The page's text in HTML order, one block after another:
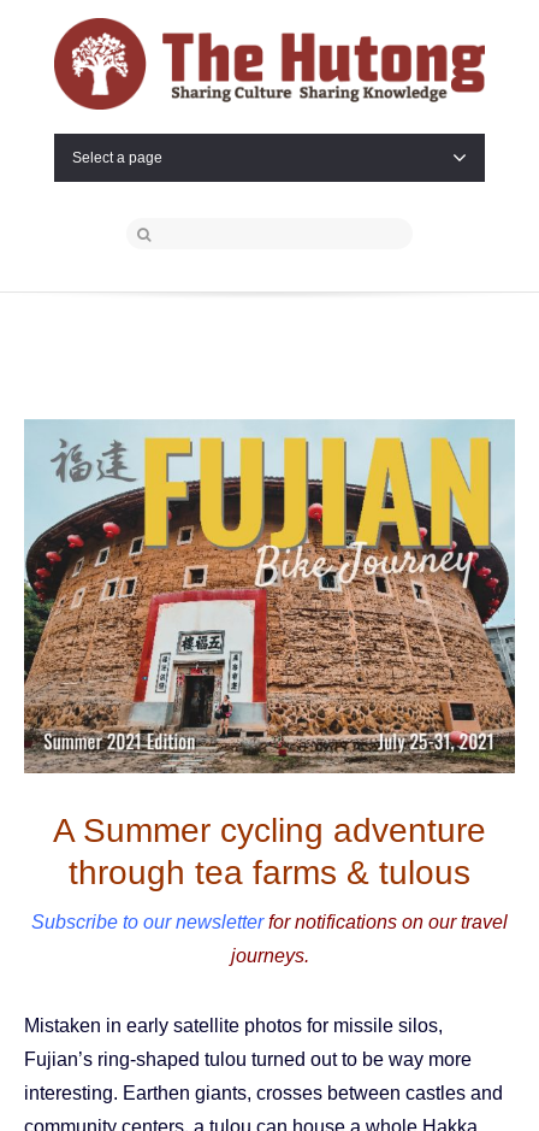
Select a page
A Summer cycling adventure
through tea farms & tulous
Subscribe to our newsletterfor notifications on our travel
journeys.
Mistaken in early satellite photos for missile silos,
Fujian’s ring-shaped tulou turned out to be way more
interesting. Earthen giants, crosses between castles and
community centers, a tulou can house a whole Hakka